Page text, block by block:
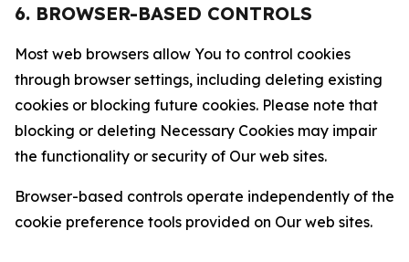
6. BROWSER-BASED CONTROLS
Most web browsers allow You to control cookies
through browser settings, including deleting existing
cookies or blocking future cookies. Please note that
blocking or deleting Necessary Cookies may impair
the functionality or security of Our web sites.
Browser-based controls operate independently of the
cookie preference tools provided on Our web sites.